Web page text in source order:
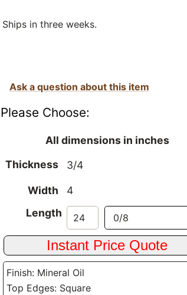
Ships in three weeks.
Ask a question about this item
Please Choose:
All dimensions in inches
Thickness
3/4
Width
4
Length
Finish: Mineral Oil
Top Edges: Square